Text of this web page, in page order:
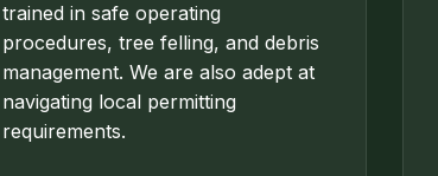
trained in safe operating
procedures, tree felling, and debris
management. We are also adept at
navigating local permitting
requirements.